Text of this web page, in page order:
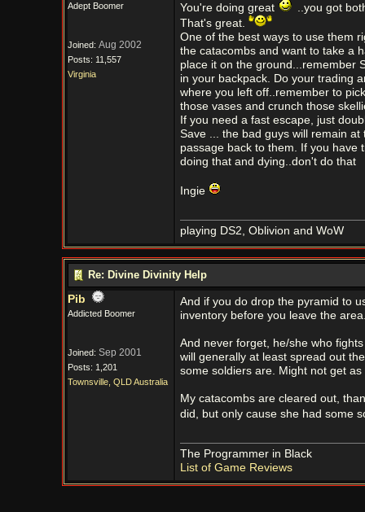
Adept Boomer
Joined: Aug 2002
Posts: 11,557
Virginia
You're doing great
..you got
That's great.
One of the best ways to use them
the catacombs and want to take a
place it on the ground...remember
in your backpack. Do your trading
where you left off..remember to
those vases and crunch those
If you need a fast escape, just
Save ... the bad guys will remain
passage back to them. If you have
doing that and dying..don't do that
Ingie
playing DS2, Oblivion and WoW
Re: Divine Divinity Help
Pib
Addicted Boomer
Joined: Sep 2001
Posts: 1,201
Townsville, QLD Australia
And if you do drop the pyramid to
inventory before you leave the
And never forget, he/she who
will generally at least spread out
some soldiers are. Might not get
My catacombs are cleared out,
did, but only cause she had some
The Programmer in Black
List of Game Reviews